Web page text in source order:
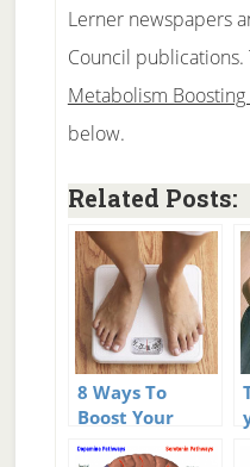
Lerner newspapers
Council publications.
Metabolism Boosting
below.
Related Posts:
8 Ways To
Boost Your
Metabolism